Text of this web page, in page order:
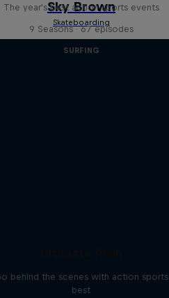
The year's best action sports events
9 Seasons · 67 episodes
SURFING
behind the scenes with action sports
best